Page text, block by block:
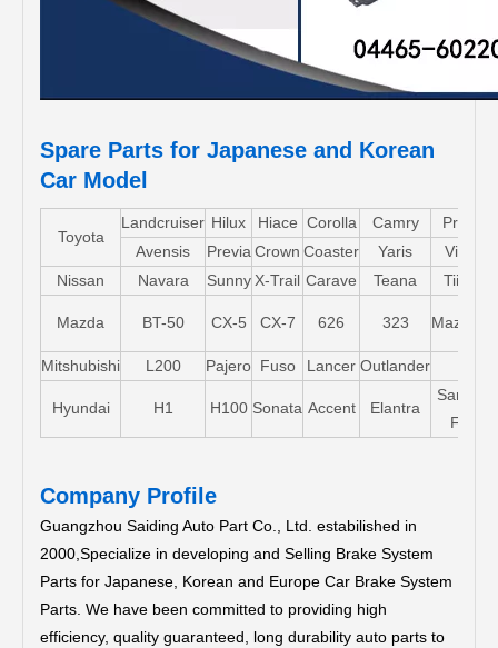
Spare Parts for Japanese and Korean
Car Model
Toyota
Landcruiser Hilux Hiace Corolla Camry Pruis
Avensis
Previa Crown Coaster Yaris Vios
Nissan
Navara Sunny X-Trail Carave Teana Tiida
Mazda BT-50 CX-5 CX-7 626 323 Mazda5
Mitshubishi L200 Pajero Fuso Lancer Outlander
Hyundai H1 H100 Sonata Accent Elantra
Santa-
FE
Company Profile
Guangzhou Saiding Auto Part Co., Ltd. estabilished in
2000,Specialize in developing and Selling Brake System
Parts for Japanese, Korean and Europe Car Brake System
Parts. We have been committed to providing high
efficiency, quality guaranteed, long durability auto parts to